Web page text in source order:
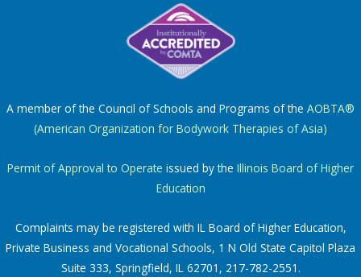
A member of the Council of Schools and Programs of the AOBTA®
(American Organization for Bodywork Therapies of Asia)
Permit of Approval to Operate issued by the Illinois Board of Higher
Education
Complaints may be registered with IL Board of Higher Education,
Private Business and Vocational Schools, 1 N Old State Capitol Plaza
Suite 333, Springfield, IL 62701, 217-782-2551.